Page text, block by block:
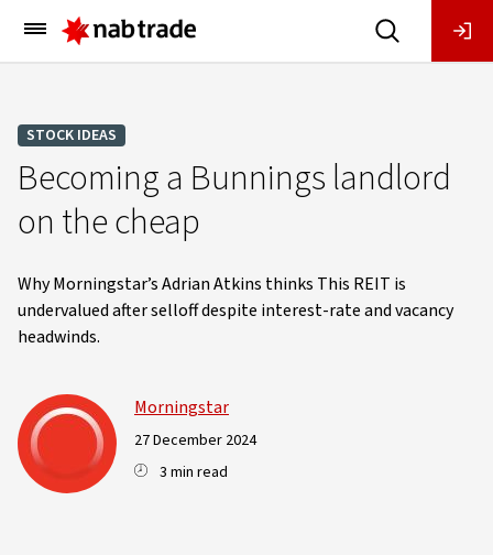
Main
Menu
STOCK IDEAS
Becoming a Bunnings landlord
on the cheap
Why Morningstar’s Adrian Atkins thinks This REIT is
undervalued after selloff despite interest-rate and vacancy
headwinds.
Morningstar
27 December 2024
3 min read